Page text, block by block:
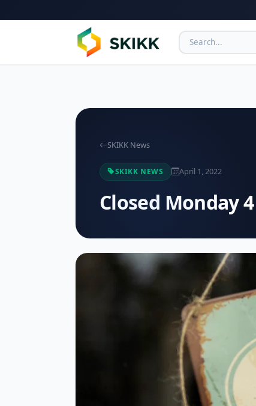
SKIKK News
SKIKK NEWS April 1, 2022
Closed Monday